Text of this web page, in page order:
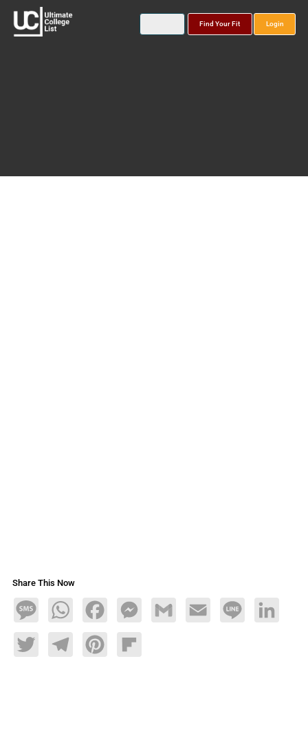
Find Your Fit Login
Share This Now
MessageWhatsAppFacebookMessengerGmail Email Line LinkedIn
TwitterTelegramPinterestFlipboard